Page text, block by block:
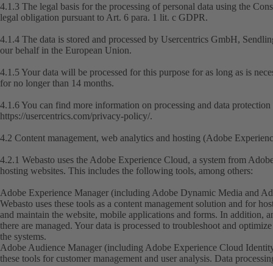
4.1.3 The legal basis for the processing of personal data using the
legal obligation pursuant to Art. 6 para. 1 lit. c GDPR.
4.1.4 The data is stored and processed by Usercentrics GmbH,
our behalf in the European Union.
4.1.5 Your data will be processed for this purpose for as long as is
for no longer than 14 months.
4.1.6 You can find more information on processing and data
https://usercentrics.com/privacy-policy/.
4.2 Content management, web analytics and hosting (Adobe
4.2.1 Webasto uses the Adobe Experience Cloud, a system from
hosting websites. This includes the following tools, among others:
Adobe Experience Manager (including Adobe Dynamic Media and
Webasto uses these tools as a content management solution and for
and maintain the website, mobile applications and forms. In addition,
there are managed. Your data is processed to troubleshoot and
the systems.
Adobe Audience Manager (including Adobe Experience Cloud
these tools for customer management and user analysis. Data